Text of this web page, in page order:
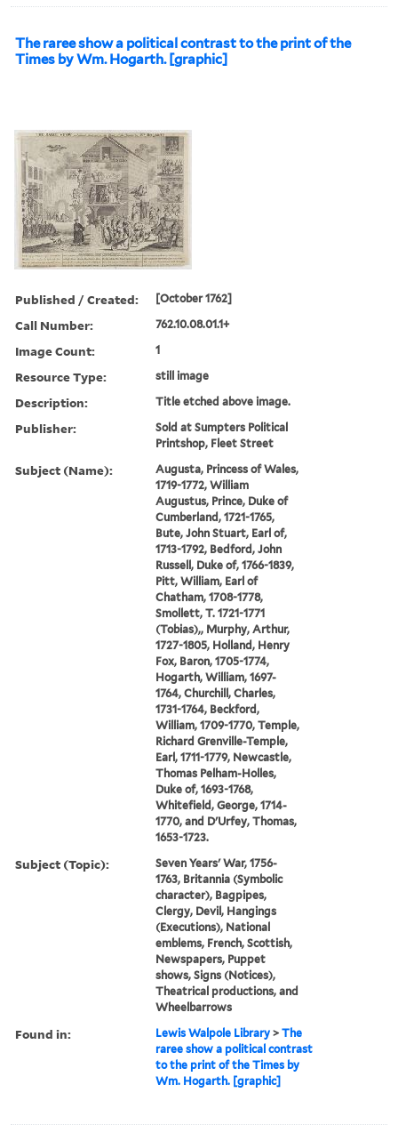
The raree show a political contrast to the print of the
Times by Wm. Hogarth. [graphic]
Published / Created: [October 1762]
Call Number: 762.10.08.01.1+
Image Count: 1
Resource Type: still image
Description: Title etched above image.
Publisher:
Sold at Sumpters Political
Printshop, Fleet Street
Subject (Name):
Augusta, Princess of Wales,
1719-1772, William
Augustus, Prince, Duke of
Cumberland, 1721-1765,
Bute, John Stuart, Earl of,
1713-1792, Bedford, John
Russell, Duke of, 1766-1839,
Pitt, William, Earl of
Chatham, 1708-1778,
Smollett, T. 1721-1771
(Tobias),, Murphy, Arthur,
1727-1805, Holland, Henry
Fox, Baron, 1705-1774,
Hogarth, William, 1697-
1764, Churchill, Charles,
1731-1764, Beckford,
William, 1709-1770, Temple,
Richard Grenville-Temple,
Earl, 1711-1779, Newcastle,
Thomas Pelham-Holles,
Duke of, 1693-1768,
Whitefield, George, 1714-
1770, and D'Urfey, Thomas,
1653-1723.
Subject (Topic):
Seven Years' War, 1756-
1763, Britannia (Symbolic
character), Bagpipes,
Clergy, Devil, Hangings
(Executions), National
emblems, French, Scottish,
Newspapers, Puppet
shows, Signs (Notices),
Theatrical productions, and
Wheelbarrows
Found in: Lewis Walpole Library >The
raree show a political contrast
to the print of the Times by
Wm. Hogarth. [graphic]